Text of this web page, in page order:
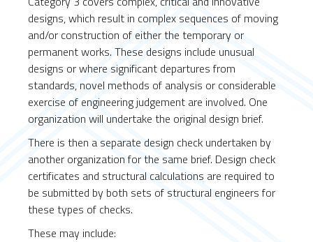
designs, which result in complex sequences of moving
and/or construction of either the temporary or
permanent works. These designs include unusual
designs or where significant departures from
standards, novel methods of analysis or considerable
exercise of engineering judgement are involved. One
organization will undertake the original design brief.
There is then a separate design check undertaken by
another organization for the same brief. Design check
certificates and structural calculations are required to
be submitted by both sets of structural engineers for
these types of checks.
These may include: